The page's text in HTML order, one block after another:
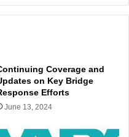
Coverage and
on Key Bridge
Efforts
June 13, 2024